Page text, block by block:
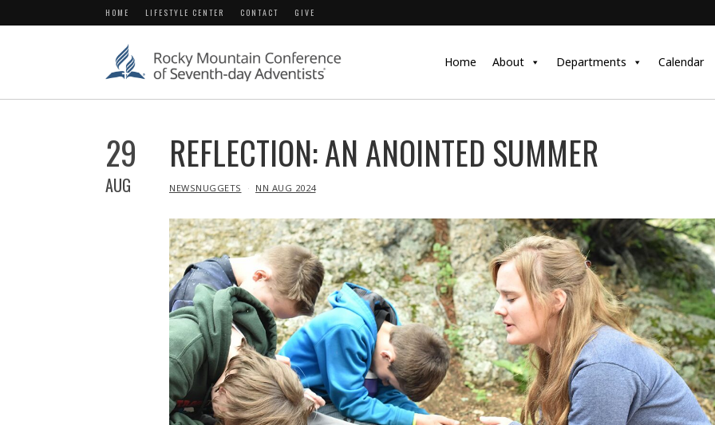
HOME LIFESTYLE CENTER CONTACT GIVE
Home About Departments Calendar
29
AUG
REFLECTION: AN ANOINTED SUMMER
IN
NEWSNUGGETS NN AUG 2024